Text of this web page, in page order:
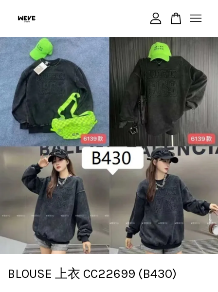
BLOUSE 上衣 CC22699 (B430)
Your cart is currently empty.
CONTINUE SHOPPING